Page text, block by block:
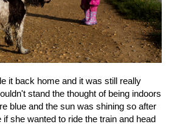
it back home and it was still really
stand the thought of being indoors
blue and the sun was shining so after
if she wanted to ride the train and head